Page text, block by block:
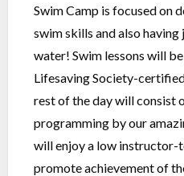
Swim Camp is focused on
swim skills and also
water! Swim lessons will
Lifesaving Society-
rest of the day will consist
programming by our
will enjoy a low
promote achievement of